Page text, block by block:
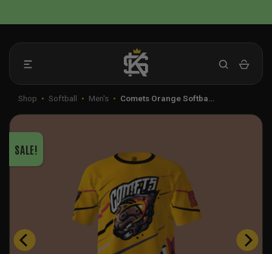
to
Shop • Softball • Men's • Comets Orange Softba…
SALE!